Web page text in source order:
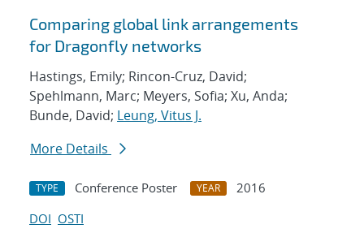
Comparing global link arrangements
for Dragonfly networks
Hastings, Emily; Rincon-Cruz, David;
Spehlmann, Marc; Meyers, Sofia; Xu, Anda;
Bunde, David; Leung, Vitus J.
More Details
TYPE Conference Poster YEAR
2016
DOI OSTI